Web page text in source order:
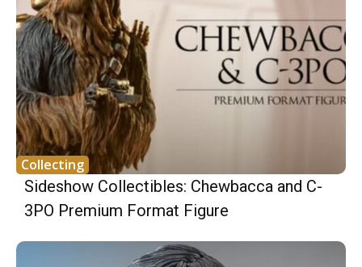
Collecting
Sideshow Collectibles: Chewbacca and C-
3PO Premium Format Figure